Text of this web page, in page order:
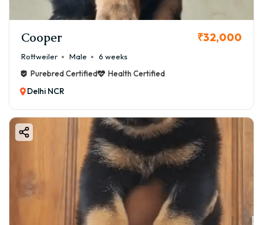
Cooper ₹32,000
Rottweiler Male
6 weeks
Purebred Certified
Health Certified
Delhi NCR